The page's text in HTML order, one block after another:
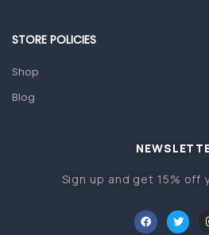
Infant formula & Anti-
STORE POLICIES
Shop
Blog
Sign up and get 15% off